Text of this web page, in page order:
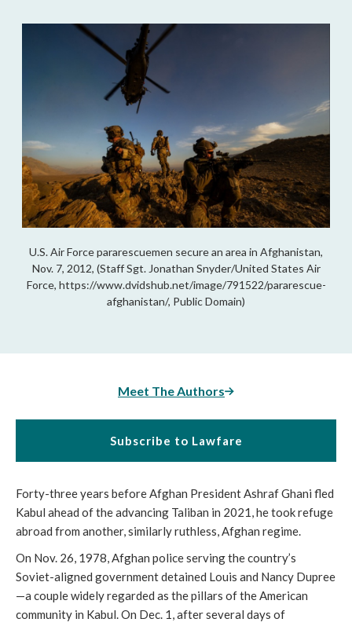
U.S. Air Force pararescuemen secure an area in Afghanistan,
Nov. 7, 2012, (Staff Sgt. Jonathan Snyder/United States Air
Force, https://www.dvidshub.net/image/791522/pararescue-
afghanistan/, Public Domain)
Meet The Authors
Subscribe to Lawfare
Forty-three years before Afghan President Ashraf Ghani fled
Kabul ahead of the advancing Taliban in 2021, he took refuge
abroad from another, similarly ruthless, Afghan regime.
On Nov. 26, 1978, Afghan police serving the country’s
Soviet-aligned government detained Louis and Nancy Dupree
—a couple widely regarded as the pillars of the American
community in Kabul. On Dec. 1, after several days of